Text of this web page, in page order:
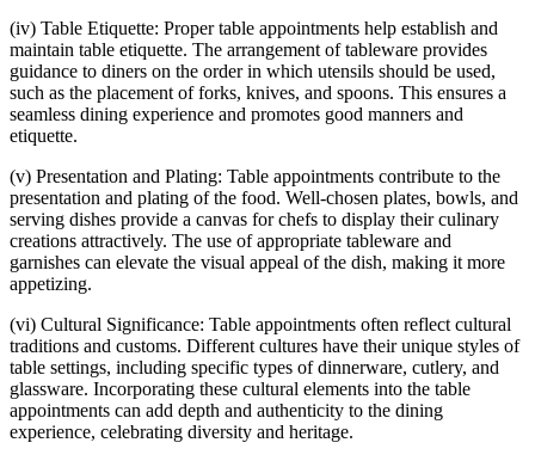
(iv) Table Etiquette: Proper table appointments help establish and
maintain table etiquette. The arrangement of tableware provides
guidance to diners on the order in which utensils should be used,
such as the placement of forks, knives, and spoons. This ensures a
seamless dining experience and promotes good manners and
etiquette.
(v) Presentation and Plating: Table appointments contribute to the
presentation and plating of the food. Well-chosen plates, bowls, and
serving dishes provide a canvas for chefs to display their culinary
creations attractively. The use of appropriate tableware and
garnishes can elevate the visual appeal of the dish, making it more
appetizing.
(vi) Cultural Significance: Table appointments often reflect cultural
traditions and customs. Different cultures have their unique styles of
table settings, including specific types of dinnerware, cutlery, and
glassware. Incorporating these cultural elements into the table
appointments can add depth and authenticity to the dining
experience, celebrating diversity and heritage.